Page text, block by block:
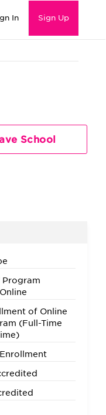
In Sign Up
School
Program
of Online
(Full-Time